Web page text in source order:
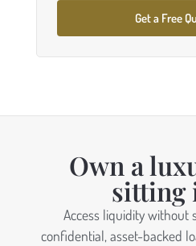
Get a Free
Own a
sitting
Access liquidity without
confidential, asset-backed